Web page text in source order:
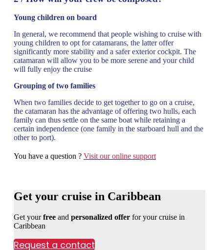
Young children on board
In general, we recommend that people wishing to cruise with
young children to opt for catamarans, the latter offer
significantly more stability and a safer exterior cockpit. The
catamaran will allow you to be more serene and your child
will fully enjoy the cruise
Grouping of two families
When two families decide to get together to go on a cruise,
the catamaran has the advantage of offering two hulls, each
family can thus settle on the same boat while retaining a
certain independence (one family in the starboard hull and the
other to port).
You have a question ? Visit our online support
Get your cruise in Caribbean
Get yourfree and personalized offer for your cruise in
Caribbean
Request a contact